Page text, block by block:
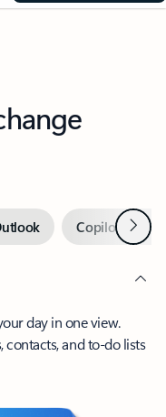
Copilot inNext
day in one view.
contacts, and to-do lists